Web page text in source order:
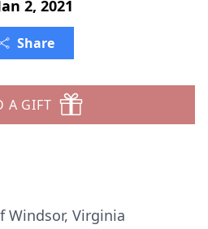
2, 2021
Share
A GIFT
Windsor, Virginia